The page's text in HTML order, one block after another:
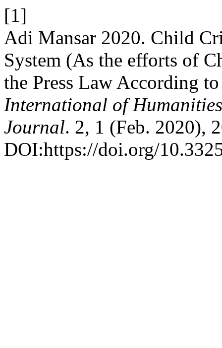
[1]
Adi Mansar 2020. Child
System (As the efforts of
the Press Law According
International of
Journal. 2, 1 (Feb. 2020),
DOI:https://doi.org/